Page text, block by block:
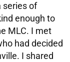
series of
enough to
MLC. I met
had decided
I shared